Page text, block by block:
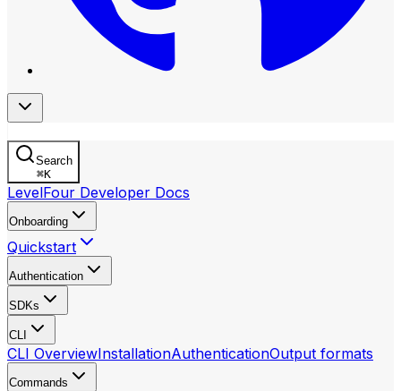
Search
⌘K
LevelFour Developer Docs
Onboarding
Quickstart
Authentication
SDKs
CLI
CLI OverviewInstallationAuthenticationOutput formats
Commands